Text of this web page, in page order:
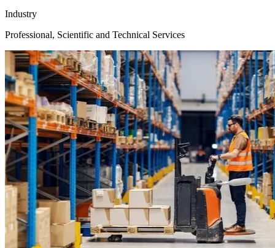
Industry
Professional, Scientific and Technical Services